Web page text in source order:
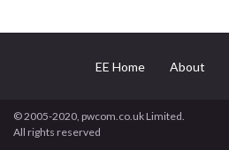
EE Home About
© 2005-2020, pwcom.co.uk Limited.
All rights reserved